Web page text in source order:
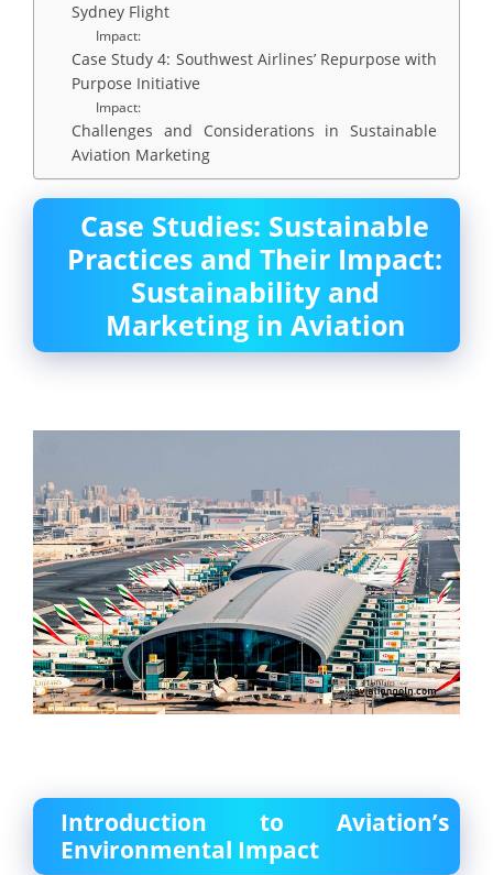
Sydney Flight
Impact:
Case Study 4: Southwest Airlines’ Repurpose with
Purpose Initiative
Impact:
Challenges and Considerations in Sustainable
Aviation Marketing
Case Studies: Sustainable
Practices and Their Impact:
Sustainability and
Marketing in Aviation
Introduction to Aviation’s
Environmental Impact